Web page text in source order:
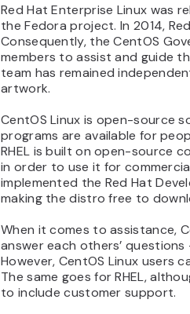
Red Hat Enterprise Linux was
the Fedora project. In 2014,
Consequently, the CentOS
members to assist and guide
team has remained
artwork.
CentOS Linux is open-source
programs are available for
RHEL is built on open-source
in order to use it for
implemented the Red Hat
making the distro free to
When it comes to assistance,
answer each others’
However, CentOS Linux
The same goes for RHEL,
to include customer support.